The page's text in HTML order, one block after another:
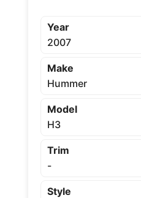
Year
2007
Make
Hummer
Model
H3
Trim
-
Style